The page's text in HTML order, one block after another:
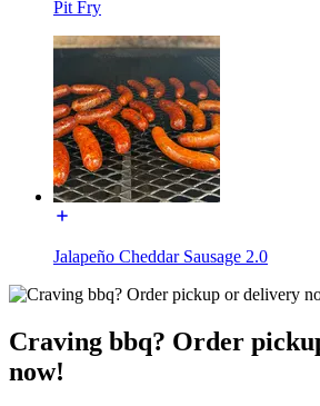
Pit Fry
Jalapeño Cheddar Sausage 2.0
Craving bbq? Order
now!